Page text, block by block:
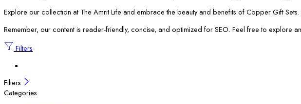
Explore our collection at The Amrit Life and embrace the beauty and benefits of Copper Gift
Remember, our content is reader-friendly, concise, and optimized for SEO. Feel free to explore
Filters
Filters
Categories